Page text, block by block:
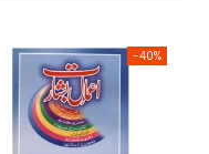
-40%